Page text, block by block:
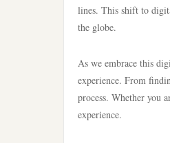
lines. This shift to
the globe.
As we embrace this
experience. From
process. Whether you
experience.